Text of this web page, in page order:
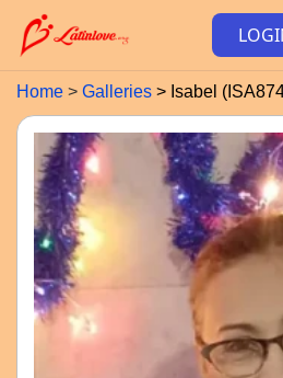
Home Galleries Isabel